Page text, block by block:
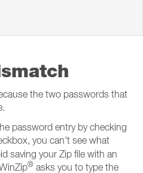
the two passwords that
password entry by checking
you can't see what
saving your Zip file with an
® asks you to type the